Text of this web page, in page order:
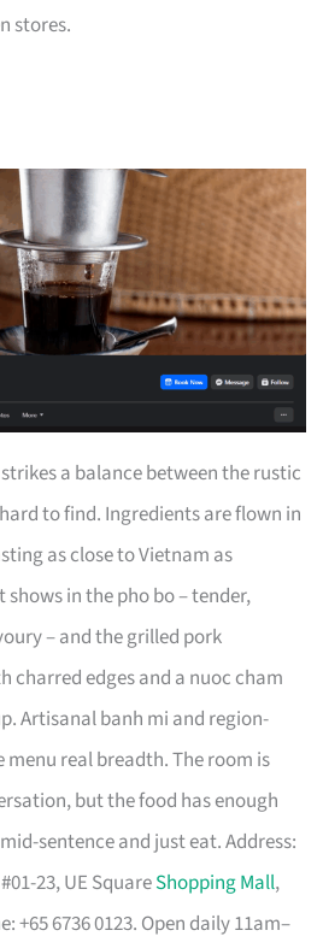
stores.
a balance between the rustic
to find. Ingredients are flown in
as close to Vietnam as
in the pho bo – tender,
– and the grilled pork
charred edges and a nuoc cham
Artisanal banh mi and region-
menu real breadth. The room is
but the food has enough
sentence and just eat. Address:
23, UE SquareShopping Mall,
+65 6736 0123. Open daily 11am–